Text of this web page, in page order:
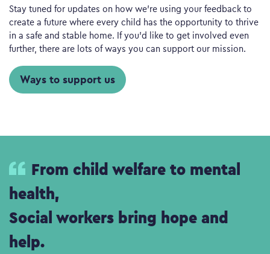
Stay tuned for updates on how we’re using your feedback to
create a future where every child has the opportunity to thrive
in a safe and stable home. If you’d like to get involved even
further, there are lots of ways you can support our mission.
Ways to support us
From child welfare to mental
health,
Social workers bring hope and
help.